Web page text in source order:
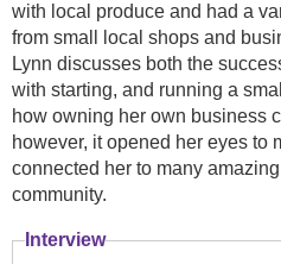
with local produce and had a
from small local shops and
Lynn discusses both the
with starting, and running a
how owning her own business
however, it opened her eyes to
connected her to many
community.
Interview